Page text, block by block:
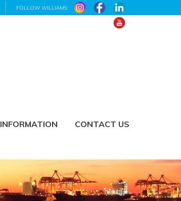
FOLLOW WILLIAMS:
INFORMATION CONTACT US